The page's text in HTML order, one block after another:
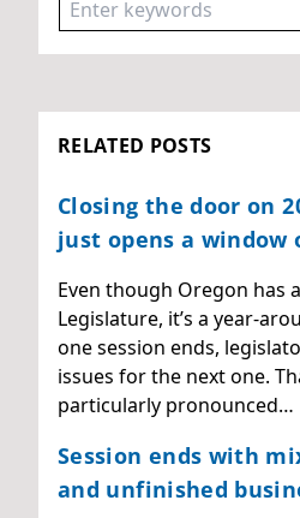
RELATED POSTS
Closing the door on
just opens a window
Even though Oregon has
Legislature, it’s a year-
one session ends,
issues for the next one.
particularly pronounced…
Session ends with
and unfinished